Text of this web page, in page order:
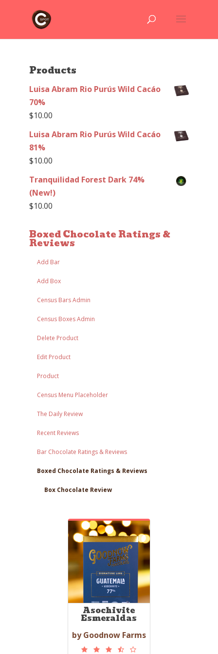
Products
Luisa Abram Rio Purús Wild Cacáo
70%
$10.00
Luisa Abram Rio Purús Wild Cacáo
81%
$10.00
Tranquilidad Forest Dark 74%
(New!)
$10.00
Boxed Chocolate Ratings &
Reviews
Add Bar
Add Box
Census Bars Admin
Census Boxes Admin
Delete Product
Edit Product
Product
Census Menu Placeholder
The Daily Review
Recent Reviews
Bar Chocolate Ratings & Reviews
Boxed Chocolate Ratings & Reviews
Box Chocolate Review
Asochivite
Esmeraldas
by Goodnow Farms